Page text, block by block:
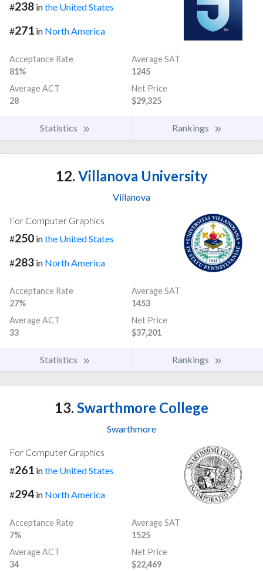
#238 inthe United States
#271 in North America
Acceptance Rate
81%
Average SAT
1245
Average ACT
28
Net Price
$29,325
Statistics Rankings
12. Villanova University
Villanova
For Computer Graphics
#250 inthe United States
#283 in North America
Acceptance Rate
27%
Average SAT
1453
Average ACT
33
Net Price
$37,201
Statistics Rankings
13. Swarthmore College
Swarthmore
For Computer Graphics
#261 inthe United States
#294 in North America
Acceptance Rate
7%
Average SAT
1525
Average ACT
34
Net Price
$22,469